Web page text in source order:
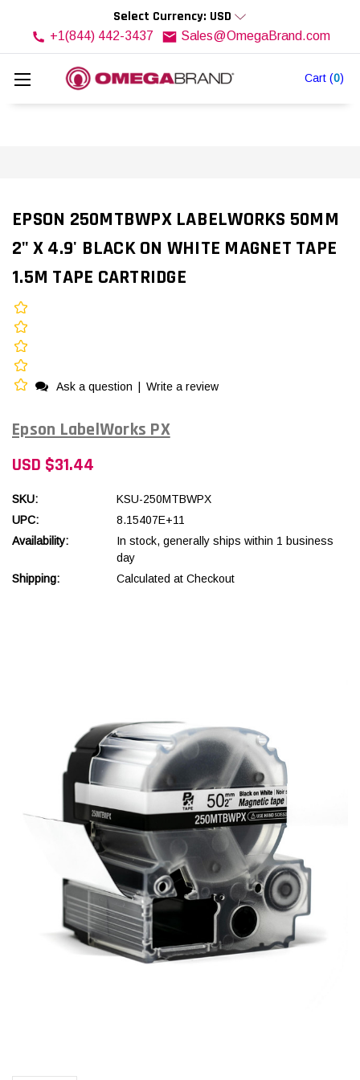
Cart (0)
Select Currency: USD
+1(844) 442-3437 Sales@OmegaBrand.com
EPSON 250MTBWPX LABELWORKS 50MM
2" X 4.9' BLACK ON WHITE MAGNET TAPE
1.5M TAPE CARTRIDGE
Ask a question Write a review
Epson LabelWorks PX
USD $31.44
SKU:
KSU-250MTBWPX
UPC:
8.15407E+11
Availability:
In stock, generally ships within 1 business
day
Shipping:
Calculated at Checkout